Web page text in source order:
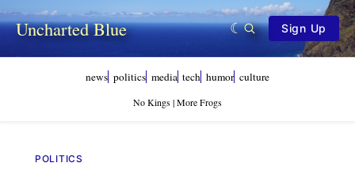
Uncharted Blue Sign Up
news politics media tech humor culture
No Kings | More Frogs
POLITICS